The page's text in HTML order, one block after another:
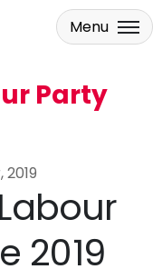
Party
Menu
2019